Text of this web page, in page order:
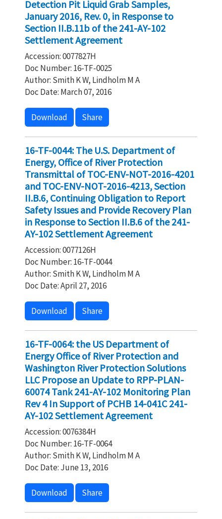
Detection Pit Liquid Grab Samples,
January 2016, Rev. 0, in Response to
Section II.B.11b of the 241-AY-102
Settlement Agreement
Accession: 0077827H
Doc Number: 16-TF-0025
Author: Smith K W, Lindholm M A
Doc Date: March 07, 2016
Download Share
16-TF-0044: The U.S. Department of
Energy, Office of River Protection
Transmittal of TOC-ENV-NOT-2016-4201
and TOC-ENV-NOT-2016-4213, Section
II.B.6, Continuing Obligation to Report
Safety Issues and Provide Recovery Plan
in Response to Section II.B.6 of the 241-
AY-102 Settlement Agreement
Accession: 0077126H
Doc Number: 16-TF-0044
Author: Smith K W, Lindholm M A
Doc Date: April 27, 2016
Download Share
16-TF-0064: the US Department of
Energy Office of River Protection and
Washington River Protection Solutions
LLC Propose an Update to RPP-PLAN-
60074 Tank 241-AY-102 Monitoring Plan
Rev 4 In Support of PCHB 14-041C 241-
AY-102 Settlement Agreement
Accession: 0076384H
Doc Number: 16-TF-0064
Author: Smith K W, Lindholm M A
Doc Date: June 13, 2016
Download Share